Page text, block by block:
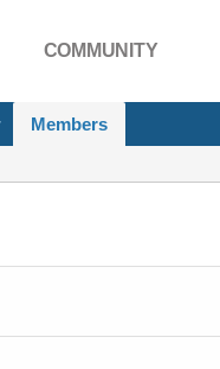
COMMUNITY
Members